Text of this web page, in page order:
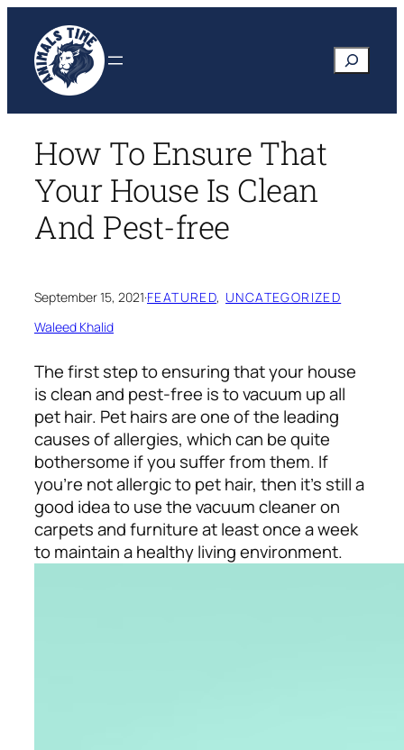
content
Search
How To Ensure That
Your House Is Clean
And Pest-free
September 15, 2021·FEATURED, UNCATEGORIZED
Waleed Khalid
The first step to ensuring that your house
is clean and pest-free is to vacuum up all
pet hair. Pet hairs are one of the leading
causes of allergies, which can be quite
bothersome if you suffer from them. If
you’re not allergic to pet hair, then it’s still a
good idea to use the vacuum cleaner on
carpets and furniture at least once a week
to maintain a healthy living environment.